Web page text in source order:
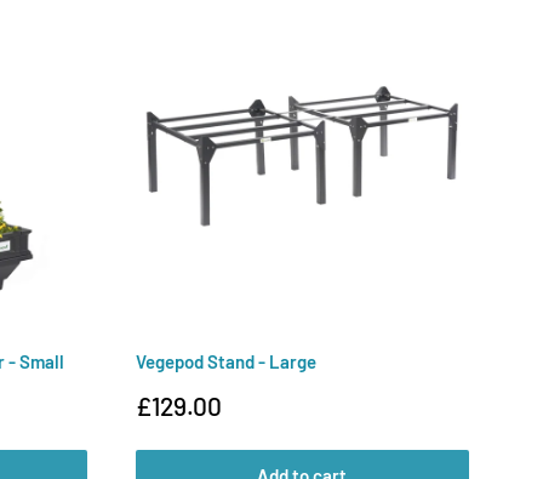
- Small Vegepod Stand - Large
Sale
£129.00